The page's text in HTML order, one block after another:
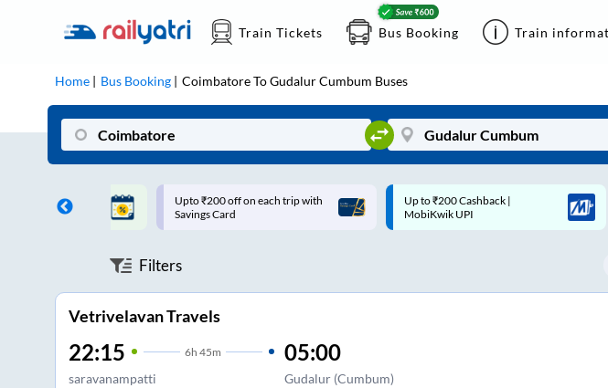
Train Tickets Bus Booking Train
Home Bus Booking CoimbatoreToGudalur Cumbum Buses
on each trip with
Up to ₹200 Cashback |
MobiKwik UPI
Up to ₹200 Cashback* | Paytm
UPI
Filters
Vetrivelavan Travels
22:15 6h 45m
saravanampatti
05:00
Gudalur (Cumbum)